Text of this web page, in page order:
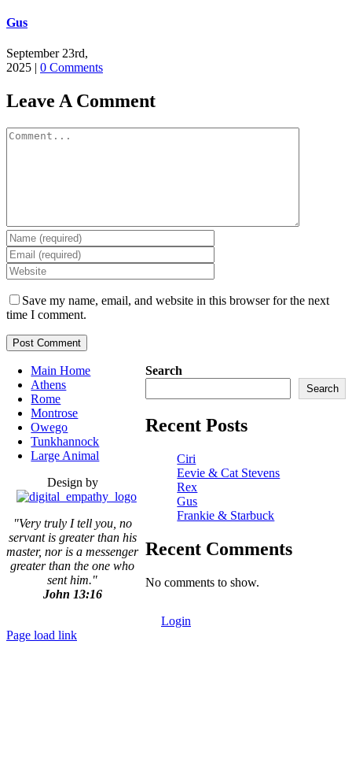
Gus
September 23rd,
2025 | 0 Comments
Leave A Comment
Comment
Save my name, email, and website in this browser for the next
time I comment.
Search
Search
Recent Posts
Ciri
Eevie & Cat Stevens
Rex
Gus
Frankie & Starbuck
Recent Comments
No comments to show.
Main Home
Athens
Rome
Montrose
Owego
Tunkhannock
Large Animal
Design by
"Very truly I tell you, no
servant is greater than his
master,nor is a messenger
greater than the one who
sent him."
John 13:16
Login
Page load link